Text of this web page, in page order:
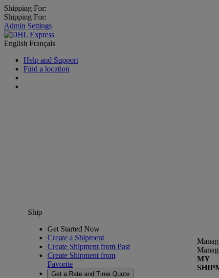
Shipping For:
Shipping For:
Admin Settings
English Français
Help and Support
Find a location
Ship
Get Started Now
Create a Shipment
Create Shipment from Past
Create Shipment from
Favorite
Get a Rate and Time Quote
MY